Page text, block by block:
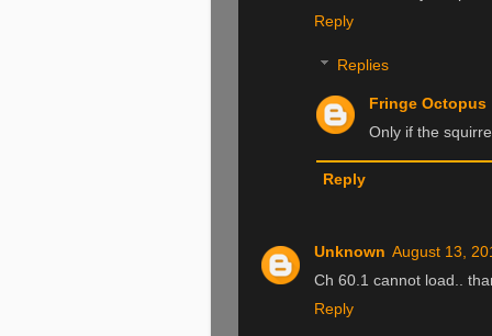
Reply
Replies
Fringe Octopus
Only if the
Reply
Unknown August 13,
Ch 60.1 cannot load..
Reply